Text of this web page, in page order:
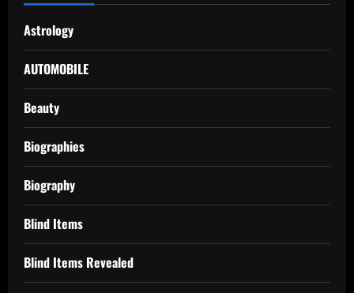
Astrology
AUTOMOBILE
Beauty
Biographies
Biography
Blind Items
Blind Items Revealed